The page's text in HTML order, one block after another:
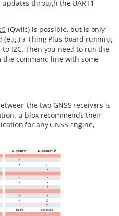
through the UART1
(Qwiic) is possible, but is only
(e.g.) a Thing Plus board running
to I2C. Then you need to run the
command line with some
the two GNSS receivers is
u-blox recommends their
for any GNSS engine,